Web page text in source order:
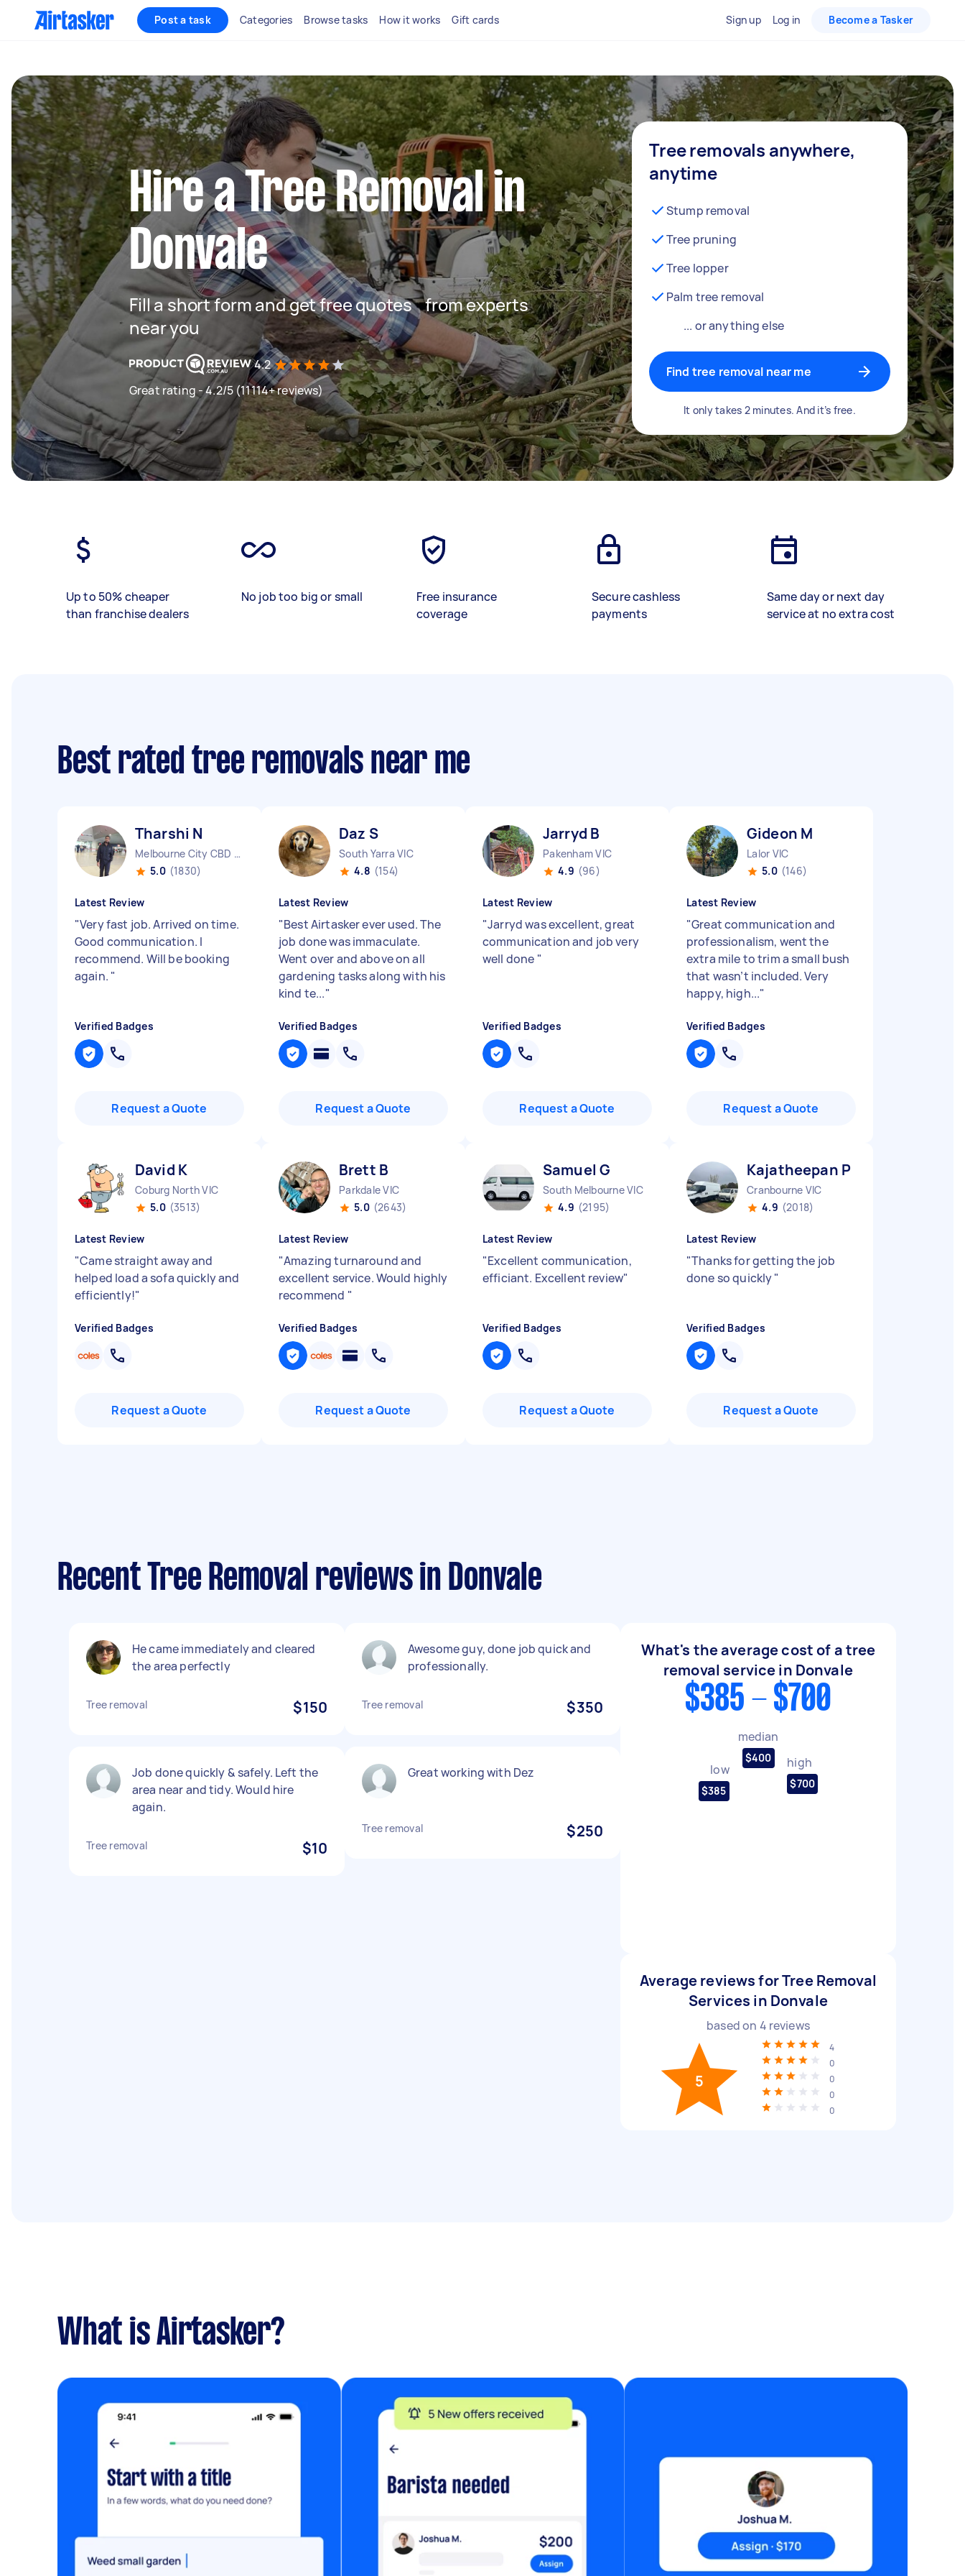
Post a task Categories Browse tasks How it works Gift cards Sign up Log in Become a Tasker
Hire a Tree Removal in
Donvale
Fill a short form and get free quotes from experts
near you
4.2
Great rating - 4.2/5 (11114+ reviews)
Tree removals anywhere,
anytime
Stump removal
Tree pruning
Tree lopper
Palm tree removal
... or anything else
Find tree removal near me
It only takes 2 minutes. And it’s free.
Up to 50% cheaper
than franchise dealers
No job too big or small
Free insurance
coverage
Secure cashless
payments
Same day or next day
service at no extra cost
Best rated tree removals near me
Tharshi N
Melbourne City CBD VIC
5.0 (1830)
Latest Review
"Very fast job. Arrived on time.
Good communication. I
recommend. Will be booking
again. "
Verified Badges
Request a Quote
Daz S
South Yarra VIC
4.8 (154)
Latest Review
"Best Airtasker ever used. The
job done was immaculate.
Went over and above on all
gardening tasks along with his
kind te..."
Verified Badges
Request a Quote
Jarryd B
Pakenham VIC
4.9 (96)
Latest Review
"Jarryd was excellent, great
communication and job very
well done "
Verified Badges
Request a Quote
Gideon M
Lalor VIC
5.0 (146)
Latest Review
"Great communication and
professionalism, went the
extra mile to trim a small bush
that wasn’t included. Very
happy, high..."
Verified Badges
Request a Quote
David K
Coburg North VIC
5.0 (3513)
Latest Review
"Came straight away and
helped load a sofa quickly and
efficiently!"
Verified Badges
Request a Quote
Brett B
Parkdale VIC
5.0 (2643)
Latest Review
"Amazing turnaround and
excellent service. Would highly
recommend "
Verified Badges
Request a Quote
Samuel G
South Melbourne VIC
4.9 (2195)
Latest Review
"Excellent communication,
efficiant. Excellent review"
Verified Badges
Request a Quote
Kajatheepan P
Cranbourne VIC
4.9 (2018)
Latest Review
"Thanks for getting the job
done so quickly"
Verified Badges
Request a Quote
Recent Tree Removal reviews in Donvale
He came immediately and cleared
the area perfectly
Tree removal $150
Job done quickly & safely. Left the
area near and tidy. Would hire
again.
Tree removal $10
Awesome guy, done job quick and
professionally.
Tree removal $350
Great working with Dez
Tree removal $250
What's the average cost of a tree
removal service in Donvale
$385 - $700
low
$385
median
$400 high
$700
Average reviews for Tree Removal
Services in Donvale
based on 4 reviews
5
4
0
0
0
0
What is Airtasker?